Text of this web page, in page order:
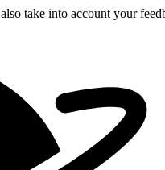
take into account your